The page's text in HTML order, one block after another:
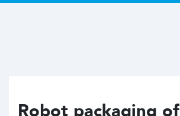
Robot packaging of